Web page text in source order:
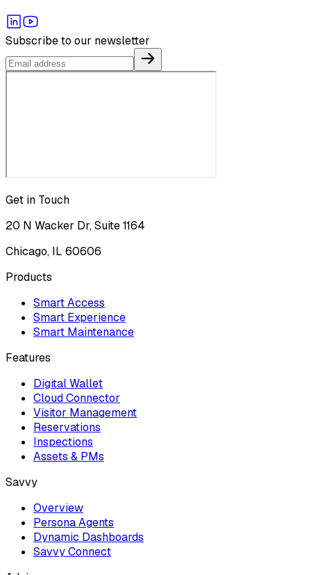
Subscribe to our newsletter
Get in Touch
20 N Wacker Dr, Suite 1164
Chicago, IL 60606
Products
Smart Access
Smart Experience
Smart Maintenance
Features
Digital Wallet
Cloud Connector
Visitor Management
Reservations
Inspections
Assets & PMs
Savvy
Overview
Persona Agents
Dynamic Dashboards
Savvy Connect